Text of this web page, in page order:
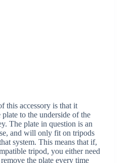
this accessory is that it
to the underside of the
The plate in question is an
and will only fit on tripods
system. This means that if,
tripod, you either need
the plate every time